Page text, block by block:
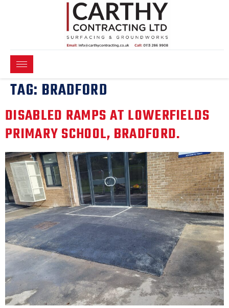
TAG: BRADFORD
DISABLED RAMPS AT LOWERFIELDS
PRIMARY SCHOOL, BRADFORD.